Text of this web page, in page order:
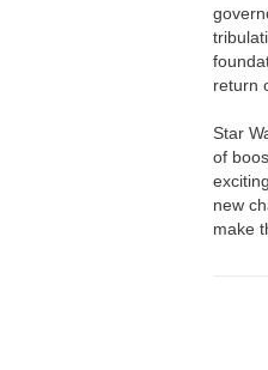
return
Star
of
new
make